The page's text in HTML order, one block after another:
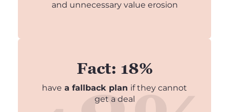
and unnecessary value erosion
Fact: 18%
have a fallback plan if they cannot
get a deal